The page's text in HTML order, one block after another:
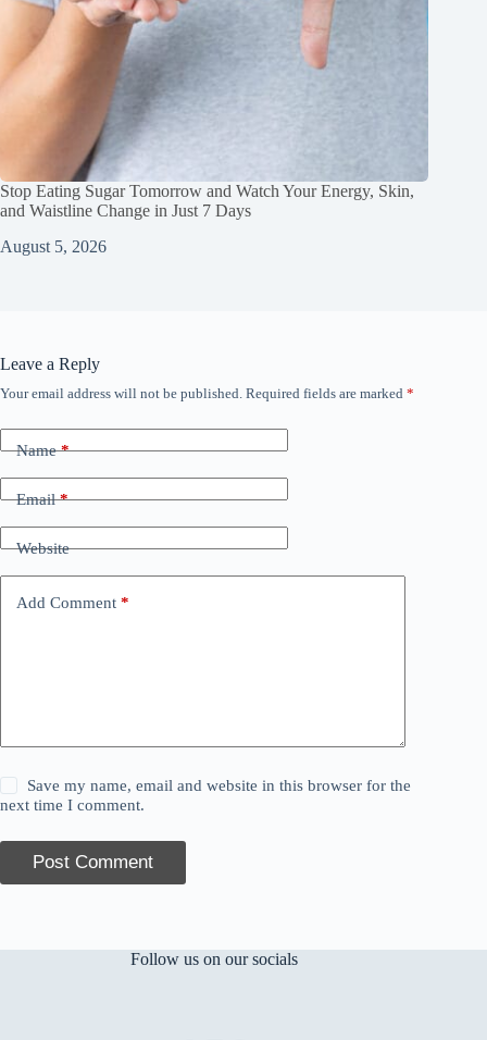
Stop Eating Sugar Tomorrow and Watch Your Energy, Skin,
and Waistline Change in Just 7 Days
August 5, 2026
Leave a Reply
Your email address will not be published. Required fields are marked *
Name*
Email*
Website
Add Comment *
Save my name, email and website in this browser for the
next time I comment.
Post Comment
Follow us on our socials